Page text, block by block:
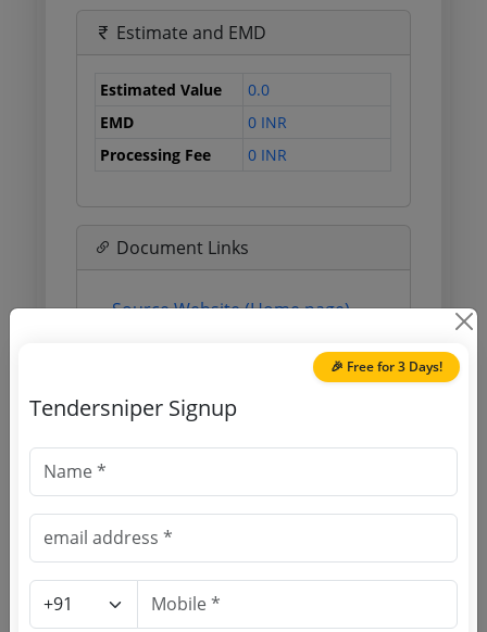
Estimate and EMD
Estimated Value
0.0
EMD
0 INR
Processing Fee
0 INR
Document Links
Source Website (Home page)
Direct tender link as available
Login to View Agency Name
Login to View Purchaser State
🎉 Free for 3 Days!
Tendersniper Signup